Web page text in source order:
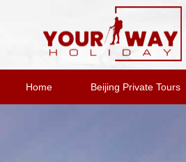
Home Beijing Private Tours